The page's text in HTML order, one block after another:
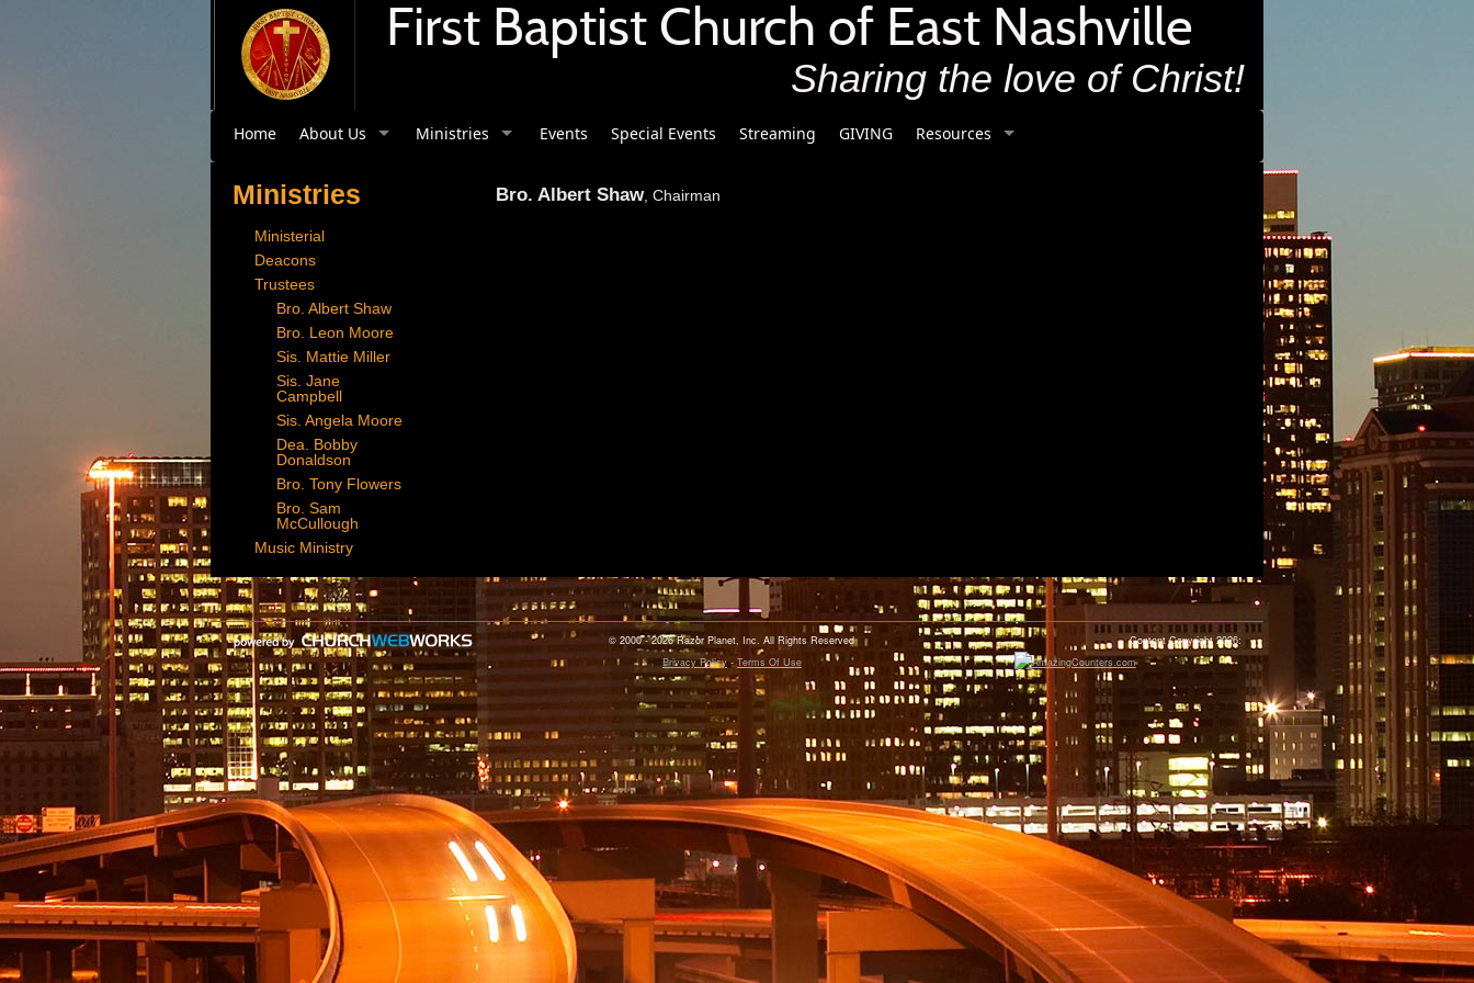
First Baptist Church of East Nashville
Sharing the love of Christ!
Home About Us Ministries Events Special Events Streaming GIVING Resources
Ministries
Ministerial
Deacons
Trustees
Bro. Albert Shaw
Bro. Leon Moore
Sis. Mattie Miller
Sis. Jane
Campbell
Sis. Angela Moore
Dea. Bobby
Donaldson
Bro. Tony Flowers
Bro. Sam
McCullough
Music Ministry
Bro. Albert Shaw, Chairman
© 2000 - 2026 Razor Planet, Inc. All Rights Reserved
Privacy Policy-Terms Of Use
Content Copyright 2026: